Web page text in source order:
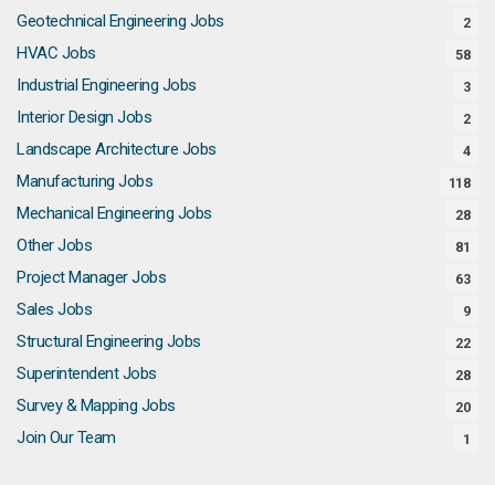
Geotechnical Engineering Jobs 2
HVAC Jobs 58
Industrial Engineering Jobs 3
Interior Design Jobs 2
Landscape Architecture Jobs 4
Manufacturing Jobs 118
Mechanical Engineering Jobs 28
Other Jobs 81
Project Manager Jobs 63
Sales Jobs 9
Structural Engineering Jobs 22
Superintendent Jobs 28
Survey & Mapping Jobs 20
Join Our Team 1